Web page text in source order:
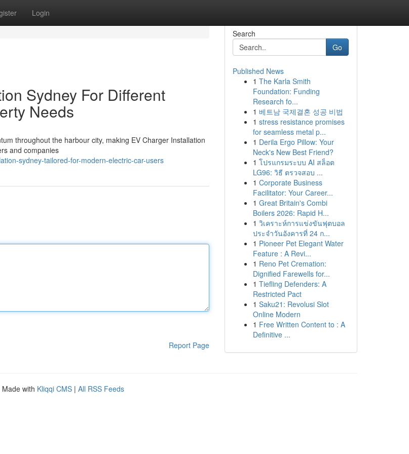
Login
Sydney For Different
Needs
throughout the harbour city, making EV Charger Installation
and companies
sydney-tailored-for-modern-electric-car-users
Report Page
Search
Go
Published News
1 The Karla Smith
Foundation: Funding
Research fo...
1 베트남 국제결혼 성공 비법
1 stress resistance promises
for seamless metal p...
1 Derila Ergo Pillow: Your
Neck's New Best Friend?
1 โปรแกรมระบบ AI สล็อต
LG96: วิธี ตรวจสอบ ...
1 Corporate Business
Facilitator: Your Career...
1 Great Britain's Combi
Boilers 2026: Rapid H...
1 วิเคราะห์การแข่งขันฟุตบอล
ประจำวันอังคารที่ 24 ก...
1 Pioneer Pet Elegant Water
Feature : A Revi...
1 Reno Pet Cremation:
Dignified Farewells for...
1 Tiefling Defenders: A
Restricted Pact
1 Saku21: Revolusi Slot
Online Modern
1 Free Written Content to : A
Definitive ...
Made with Kliqqi CMS | All RSS Feeds